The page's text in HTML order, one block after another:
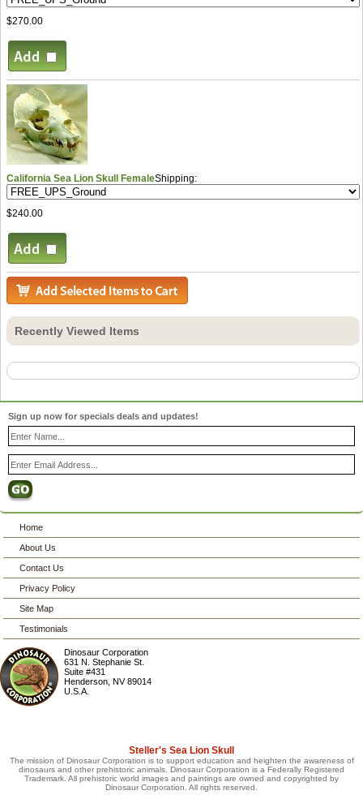
$270.00
California Sea Lion Skull FemaleShipping:
$240.00
Recently Viewed Items
Sign up now for specials deals and updates!
Home
About Us
Contact Us
Privacy Policy
Site Map
Testimonials
Dinosaur Corporation
631 N. Stephanie St.
Suite #431
Henderson ,NV 89014
U.S.A.
Steller's Sea Lion Skull
The mission of Dinosaur Corporation is to support education and heighten the awareness of
dinosaurs and other prehistoric animals. Dinosaur Corporation is a Federally Registered
Trademark. All prehistoric world images and paintings are owned and copyrighted by
Dinosaur Corporation. All rights reserved.